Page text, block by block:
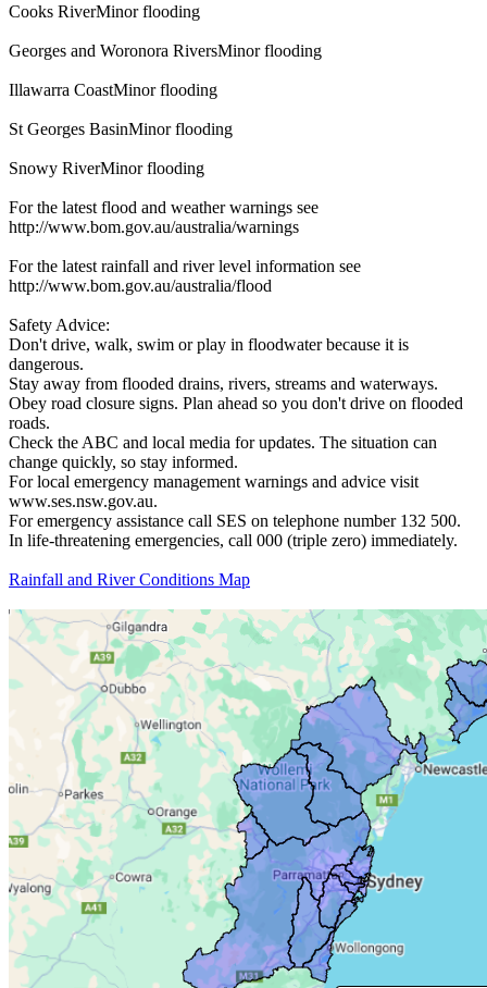
Cooks RiverMinor flooding
Georges and Woronora RiversMinor flooding
Illawarra CoastMinor flooding
St Georges BasinMinor flooding
Snowy RiverMinor flooding
For the latest flood and weather warnings see
http://www.bom.gov.au/australia/warnings
For the latest rainfall and river level information see
http://www.bom.gov.au/australia/flood
Safety Advice:
Don't drive, walk, swim or play in floodwater because it is
dangerous.
Stay away from flooded drains, rivers, streams and waterways.
Obey road closure signs. Plan ahead so you don't drive on flooded
roads.
Check the ABC and local media for updates. The situation can
change quickly, so stay informed.
For local emergency management warnings and advice visit
www.ses.nsw.gov.au.
For emergency assistance call SES on telephone number 132 500.
In life-threatening emergencies, call 000 (triple zero) immediately.
Rainfall and River Conditions Map